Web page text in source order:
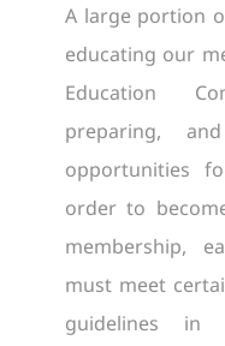
A large portion
educating our
Education
preparing,
opportunities
order to
membership,
must meet
guidelines